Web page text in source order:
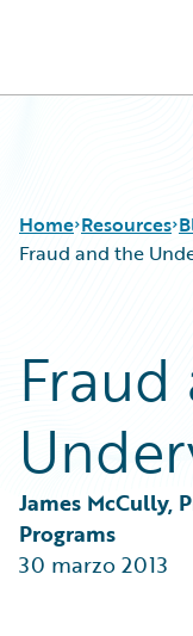
Home Resources
Guidewire
Podcasts
Blog
Help and Support
Best Practices
Careers
Customer
Developers
Intelligent
Partner Perspective
Technology
Fraud and the
James McCully,
Programs
30 marzo 2013